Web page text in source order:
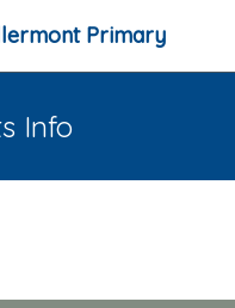
Primary
Info